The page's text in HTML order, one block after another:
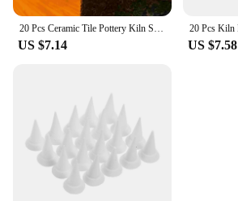
20 Pcs Ceramic Tile Pottery Kiln Support Nails Drill Bits for Ceramics Shelf Aluminum Oxide Tool Accessories
US $7.14 US $7.58